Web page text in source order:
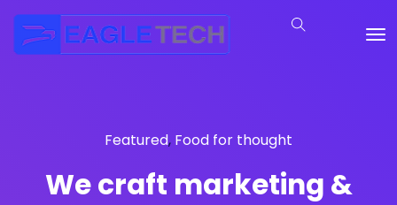
Featured, Food for thought
We craft marketing &